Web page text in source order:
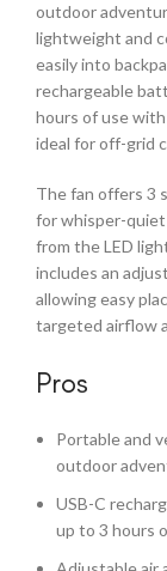
outdoor
lightweight and
easily into
rechargeable
hours of use
ideal for off-grid
The fan offers 3
for whisper-
from the LED
includes an
allowing easy
targeted airflow
Pros
Portable and
outdoor
USB-C
up to 3 hours